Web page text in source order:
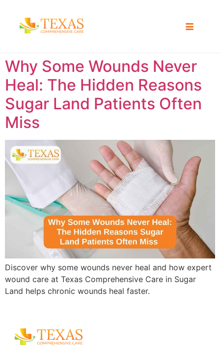
Why Some Wounds Never
Heal: The Hidden Reasons
Sugar Land Patients Often
Miss
Discover why some wounds never heal and how expert
wound care at Texas Comprehensive Care in Sugar
Land helps chronic wounds heal faster.